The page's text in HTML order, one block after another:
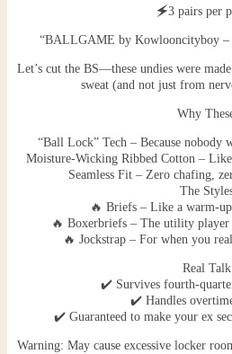
🗲3 pairs per
“BALLGAME by Kowlooncityboy –
Let’s cut the BS—these undies were
sweat (and not just from
Why
“Ball Lock” Tech – Because nobody
Moisture-Wicking Ribbed Cotton –
Seamless Fit – Zero chafing,
The
🔥 Briefs – Like a warm-
🔥 Boxerbriefs – The utility
🔥 Jockstrap – For when you
Real
✔️ Survives fourth-
✔️ Handles
✔️ Guaranteed to make your ex
Warning: May cause excessive locker